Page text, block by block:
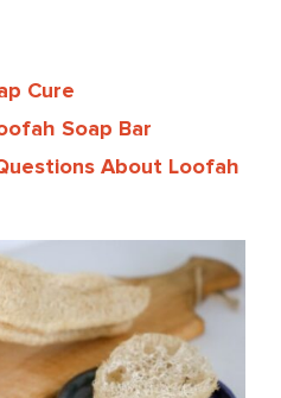
Cure
Soap Bar
About Loofah